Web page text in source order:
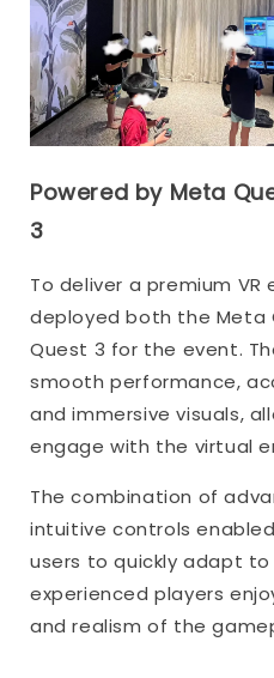
Powered by Meta
3
To deliver a premium VR
deployed both the Meta
Quest 3 for the event.
smooth performance,
and immersive visuals,
engage with the virtual
The combination of
intuitive controls
users to quickly adapt
experienced players
and realism of the